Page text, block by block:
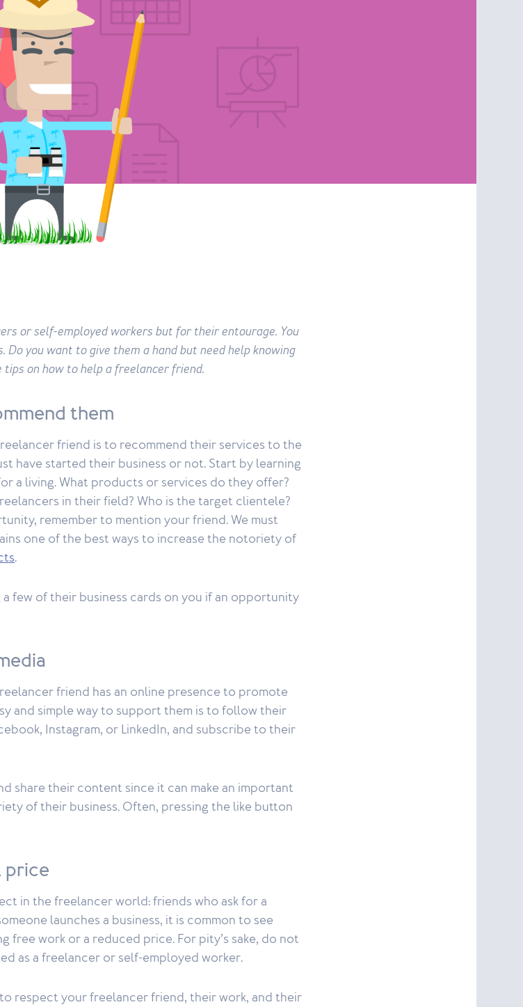
or self-employed workers but for their entourage. You
Do you want to give them a hand but need help knowing
on how to help a freelancer friend.
them
friend is to recommend their services to the
have started their business or not. Start by learning
a living. What products or services do they offer?
in their field? Who is the target clientele?
remember to mention your friend. We must
one of the best ways to increase the notoriety of
.
few of their business cards on you if an opportunity
friend has an online presence to promote
and simple way to support them is to follow their
Instagram, or LinkedIn, and subscribe to their
share their content since it can make an important
of their business. Often, pressing the like button
price
in the freelancer world: friends who ask for a
launches a business, it is common to see
free work or a reduced price. For pity’s sake, do not
as a freelancer or self-employed worker.
respect your freelancer friend, their work, and their